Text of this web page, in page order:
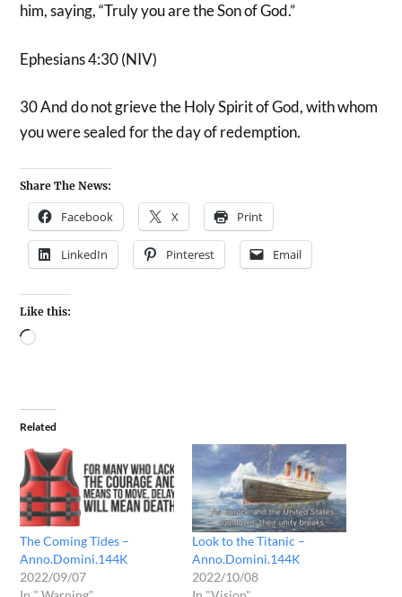
him, saying, “Truly you are the Son of God.”
Ephesians 4:30 (NIV)
30 And do not grieve the Holy Spirit of God, with whom
you were sealed for the day of redemption.
Share The News:
Facebook X Print
LinkedIn Pinterest Email
Like this:
Related
The Coming Tides –
Anno.Domini.144K
2022/09/07
Look to the Titanic –
Anno.Domini.144K
2022/10/08